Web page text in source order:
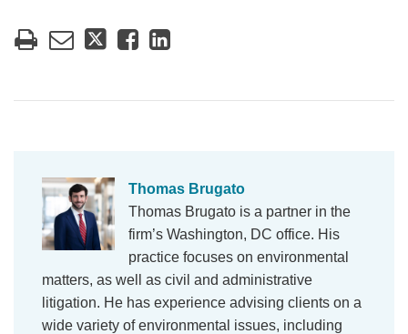
Thomas Brugato
Thomas Brugato is a partner in the
firm’s Washington, DC office. His
practice focuses on environmental
matters, as well as civil and administrative
litigation. He has experience advising clients on a
wide variety of environmental issues, including